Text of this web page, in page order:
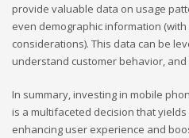
provide valuable data on usage
even demographic information
considerations). This data can be
understand customer behavior,
In summary, investing in mobile
is a multifaceted decision that
enhancing user experience and